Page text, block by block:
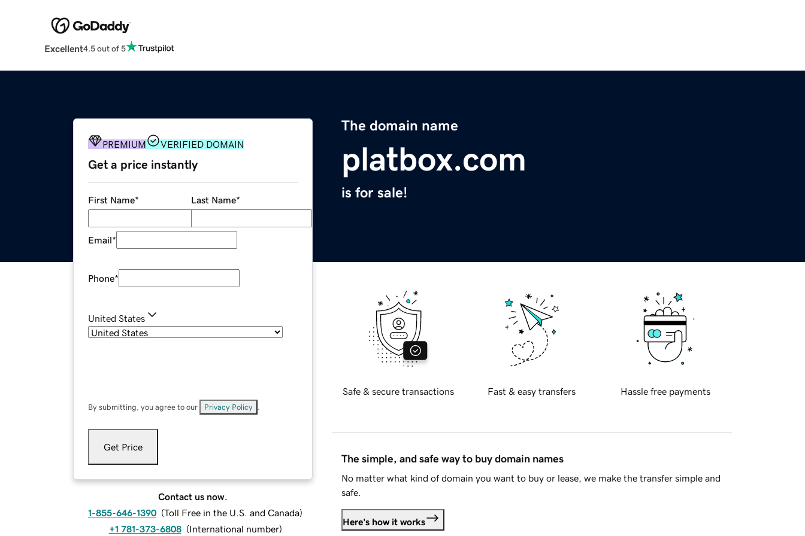
Excellent4.5 out of 5
The domain name
platbox.com
is for sale!
PREMIUM VERIFIED DOMAIN
Get a price instantly
First Name* Last Name*
Email*
Phone*
United States
By submitting, you agree to our Privacy Policy
Get Price
Contact us now.
1-855-646-1390 (Toll Free in the U.S. and Canada)
+1 781-373-6808 (International number)
Safe & secure transactions Fast & easy transfers Hassle free payments
The simple, and safe way to buy domain names
No matter what kind of domain you want to buy or lease, we make the transfer simple and
safe.
Here's how it works